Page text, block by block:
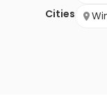
Cities